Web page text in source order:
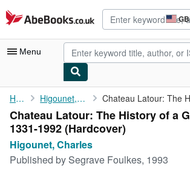
Skip to main content
AbeBooks.co.uk
Menu
My Account
My Purchases
Advanced Search
Browse Collections
Home Higounet, Charles
Chateau Latour: The History of a
1331-1992 (Hardcover)
Higounet, Charles
Published by Segrave Foulkes, 1993